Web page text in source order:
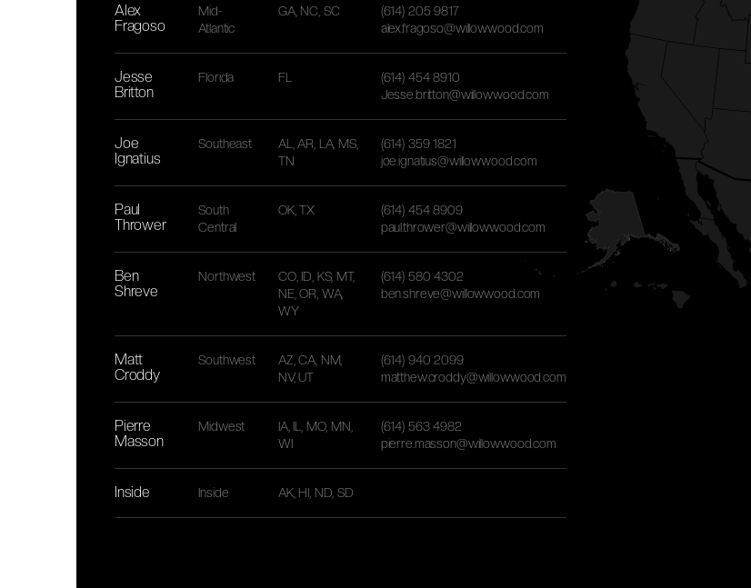
Alex
Fragoso
Mid-
Atlantic
GA, NC, SC
(614) 205 9817
alex.fragoso@willowwood.com
Jesse
Britton
Florida FL
(614) 454 8910
Jesse.britton@willowwood.com
Joe
Ignatius
Southeast
AL, AR, LA, MS,
TN
(614) 359 1821
joe.ignatius@willowwood.com
Paul
Thrower
South
Central
OK, TX
(614) 454 8909
paul.thrower@willowwood.com
Ben
Shreve
Northwest
CO, ID, KS, MT,
NE, OR, WA,
WY
(614) 580 4302
ben.shreve@willowwood.com
Matt
Croddy
Southwest
AZ, CA, NM,
NV, UT
(614) 940 2099
matthew.croddy@willowwood.com
Pierre
Masson
Midwest
IA, IL, MO, MN,
WI
(614) 563 4982
pierre.masson@willowwood.com
Inside Inside AK, HI, ND, SD